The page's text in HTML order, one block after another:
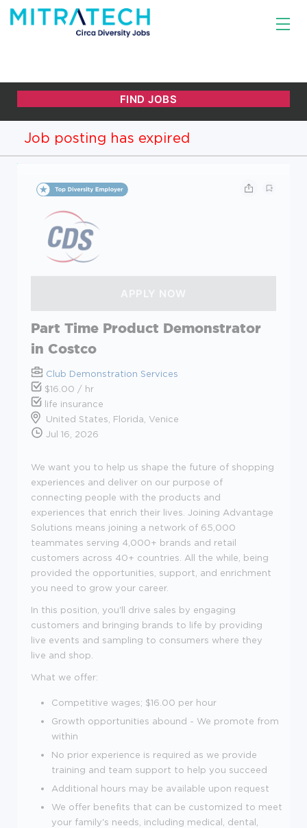
Job posting has expired
Part Time Product Demonstrator
in Costco
Club Demonstration Services
$16.00 / hr
life insurance
United States, Florida, Venice
Jul 16, 2026
We want you to help us shape the future of shopping
experiences and deliver on our purpose of
connecting people with the products and
experiences that enrich their lives. Joining Advantage
Solutions means joining a network of 65,000
teammates serving 4,000+ brands and retail
customers across 40+ countries. All the while, being
provided the opportunities, support, and enrichment
you need to grow your career.
In this position, you'll drive sales by engaging
customers and bringing brands to life by providing
live events and sampling to consumers where they
live and shop.
What we offer:
Competitive wages; $16.00 per hour
Growth opportunities abound - We promote from
within
No prior experience is required as we provide
training and team support to help you succeed
Additional hours may be available upon request
We offer benefits that can be customized to meet
your family's needs, including medical, dental,